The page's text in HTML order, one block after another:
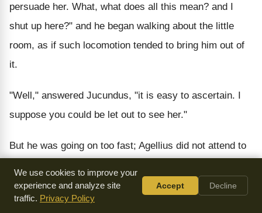
persuade her. What, what does all this mean? and I
shut up here?" and he began walking about the little
room, as if such locomotion tended to bring him out of
it.
"Well," answered Jucundus, "it is easy to ascertain. I
suppose you could be let out to see her."
But he was going on too fast; Agellius did not attend to
innocent, she's innocent; I mean she's not a Christian.
Ah!" he screamed out in great agony, as the whole
We use cookies to improve your
experience and analyze site
traffic. Privacy Policy
Accept Decline